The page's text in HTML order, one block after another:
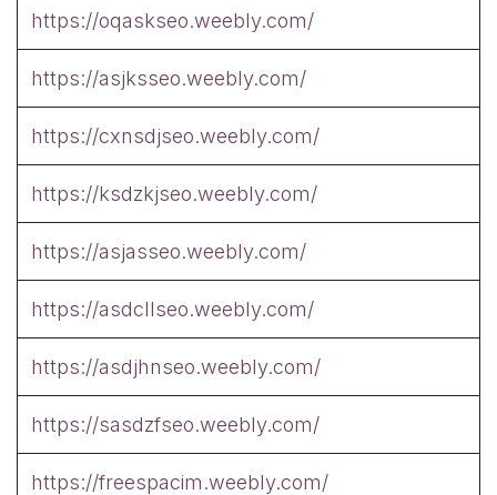
https://oqaskseo.weebly.com/
https://asjksseo.weebly.com/
https://cxnsdjseo.weebly.com/
https://ksdzkjseo.weebly.com/
https://asjasseo.weebly.com/
https://asdcllseo.weebly.com/
https://asdjhnseo.weebly.com/
https://sasdzfseo.weebly.com/
https://freespacim.weebly.com/